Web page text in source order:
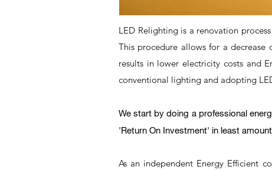
LED Relighting is a renovation
This procedure allows for a
results in lower electricity costs and
conventional lighting and adopting
We start by doing a professional
'Return On Investment' in least
As an independent Energy Efficient